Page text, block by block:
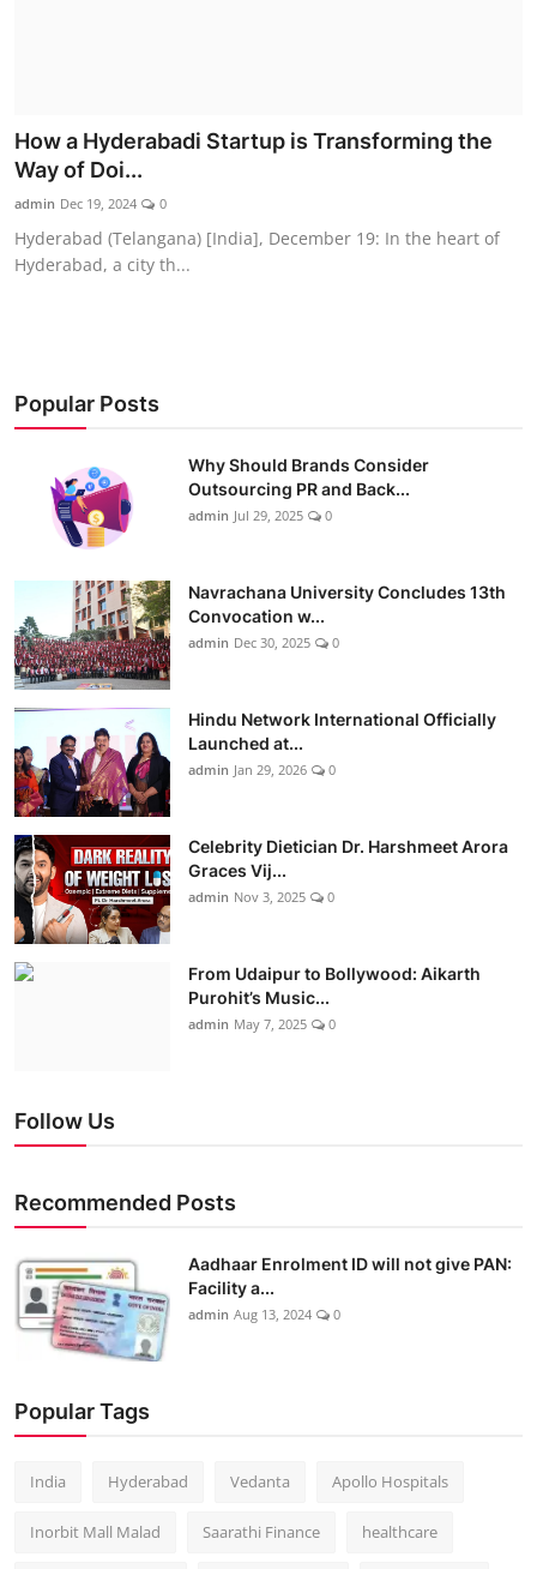
How a Hyderabadi Startup is Transforming the
Way of Doi...
admin Dec 19, 2024 0
Hyderabad (Telangana) [India], December 19: In the heart of
Hyderabad, a city th...
Popular Posts
Why Should Brands Consider
Outsourcing PR and Back...
admin Jul 29, 2025 0
Navrachana University Concludes 13th
Convocation w...
admin Dec 30, 2025 0
Hindu Network International Officially
Launched at...
admin Jan 29, 2026 0
Celebrity Dietician Dr. Harshmeet Arora
Graces Vij...
admin Nov 3, 2025 0
From Udaipur to Bollywood: Aikarth
Purohit’s Music...
admin May 7, 2025 0
Follow Us
Recommended Posts
Aadhaar Enrolment ID will not give PAN:
Facility a...
admin Aug 13, 2024 0
Popular Tags
India Hyderabad Vedanta Apollo Hospitals
Inorbit Mall Malad Saarathi Finance healthcare